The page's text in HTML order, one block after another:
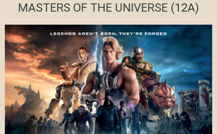
MASTERS OF THE UNIVERSE (12A)